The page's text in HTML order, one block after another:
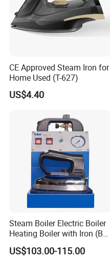
CE Approved Steam Iron for
Home Used (T-627)
US$4.40
Steam Boiler Electric Boiler
Heating Boiler with Iron (BR-
ST750)
US$103.00-115.00